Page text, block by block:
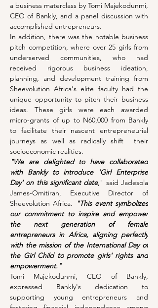
a business materclass by Tomi Majekodunmi,
CEO of Bankly, and a panel discussion with
accomplished entrepreneurs.
In addition, there was the notable business
pitch competition, where over 25 girls from
underserved communities, who had
received rigorous business ideation,
planning, and development training from
Sheevolution Africa's elite faculty had the
unique opportunity to pitch their business
ideas. These girls were each awarded
micro-grants of up to N60,000 from Bankly
to facilitate their nascent entrepreneurial
journeys as well as radically shift  their
socioeconomic realities.
"We are delighted to have collaborated
with Bankly to introduce 'Girl Enterprise
Day' on this significant date," said Jadesola
James-Omitiran, Executive Director of
Sheevolution Africa.
"This event symbolizes
our commitment to inspire and empower
the next generation of female
entrepreneurs in Africa, aligning perfectly
with the mission of the International Day of
the Girl Child to promote girls' rights and
empowerment."
Tomi Majekodunmi, CEO of Bankly,
expressed Bankly's dedication to
supporting young entrepreneurs and